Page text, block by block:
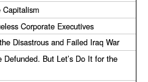
Capitalism
Corporate Executives
Disastrous and Failed Iraq War
Defunded. But Let’s Do It for the